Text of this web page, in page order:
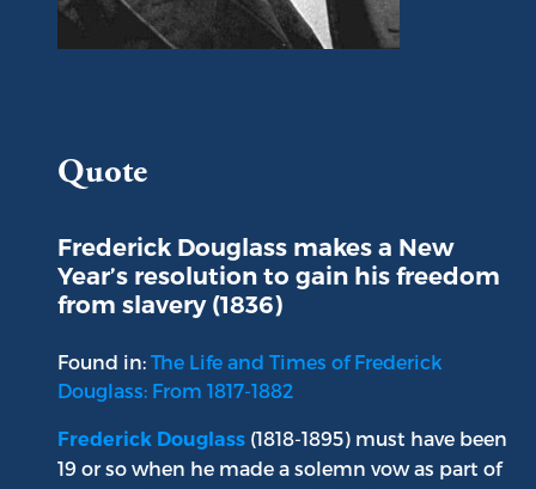
Quote
Frederick Douglass makes a New
Year’s resolution to gain his freedom
from slavery (1836)
Found in: The Life and Times of Frederick
Douglass: From 1817-1882
Frederick Douglass (1818-1895) must have been
19 or so when he made a solemn vow as part of